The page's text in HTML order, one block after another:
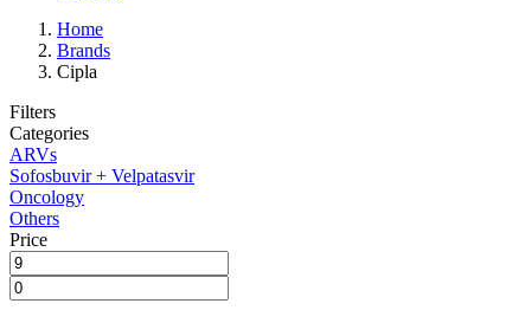
Home
Brands
Cipla
Filters
Categories
ARVs
Sofosbuvir + Velpatasvir
Oncology
Others
Price